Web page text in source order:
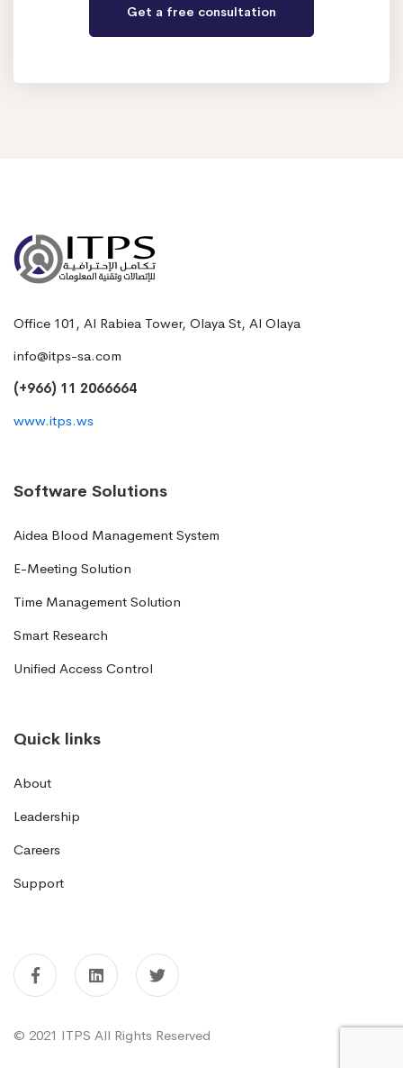
Office 101, Al Rabiea Tower, Olaya St, Al Olaya
info@itps-sa.com
(+966) 11 2066664
www.itps.ws
Software Solutions
Aidea Blood Management System
E-Meeting Solution
Time Management Solution
Smart Research
Unified Access Control
Quick links
About
Leadership
Careers
Support
© 2021 ITPS All Rights Reserved